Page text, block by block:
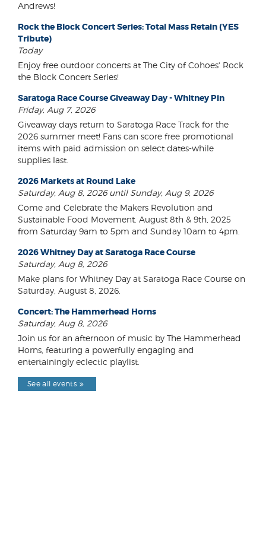
Andrews!
Rock the Block Concert Series: Total Mass Retain (YES
Tribute)
Today
Enjoy free outdoor concerts at The City of Cohoes' Rock
the Block Concert Series!
Saratoga Race Course Giveaway Day - Whitney Pin
Friday, Aug 7, 2026
Giveaway days return to Saratoga Race Track for the
2026 summer meet! Fans can score free promotional
items with paid admission on select dates-while
supplies last.
2026 Markets at Round Lake
Saturday, Aug 8, 2026 until Sunday, Aug 9, 2026
Come and Celebrate the Makers Revolution and
Sustainable Food Movement. August 8th & 9th, 2025
from Saturday 9am to 5pm and Sunday 10am to 4pm.
2026 Whitney Day at Saratoga Race Course
Saturday, Aug 8, 2026
Make plans for Whitney Day at Saratoga Race Course on
Saturday, August 8, 2026.
Concert: The Hammerhead Horns
Saturday, Aug 8, 2026
Join us for an afternoon of music by The Hammerhead
Horns, featuring a powerfully engaging and
entertainingly eclectic playlist.
See all events